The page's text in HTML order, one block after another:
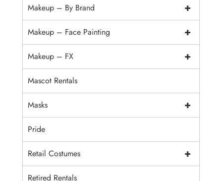
+
Makeup – By Brand
+
Makeup – Face Painting
+
Makeup – FX
Mascot Rentals
+
Masks
Pride
+
Retail Costumes
Retired Rentals